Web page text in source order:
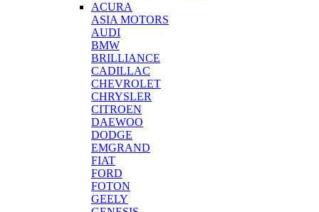
ACURA
ASIA MOTORS
AUDI
BMW
BRILLIANCE
CADILLAC
CHEVROLET
CHRYSLER
CITROEN
DAEWOO
DODGE
EMGRAND
FIAT
FORD
FOTON
GEELY